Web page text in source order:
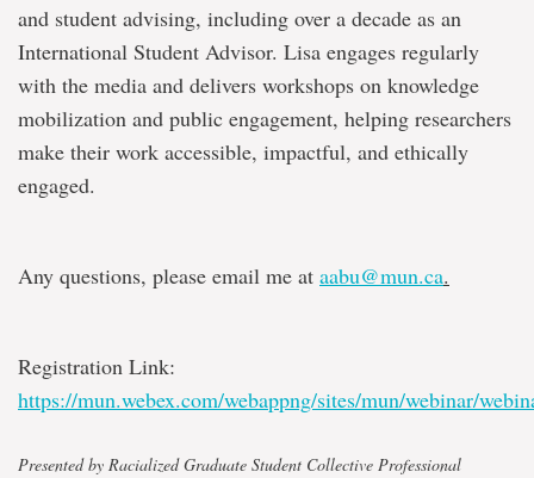
and student advising, including over a decade as an
International Student Advisor. Lisa engages regularly
with the media and delivers workshops on knowledge
mobilization and public engagement, helping researchers
make their work accessible, impactful, and ethically
engaged.
Any questions, please email me at aabu@mun.ca.
Registration Link:
https://mun.webex.com/webappng/sites/mun/webinar/
Presented by Racialized Graduate Student Collective Professional